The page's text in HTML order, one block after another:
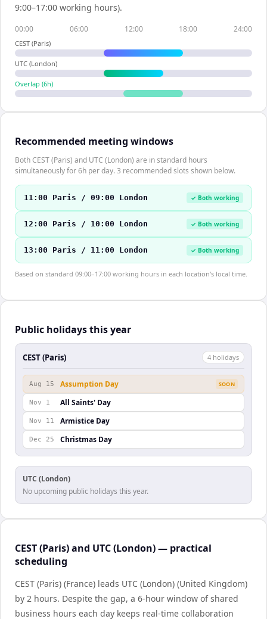
9:00–17:00 working hours).
00:00 06:00 12:00 18:00 24:00
CEST (Paris)
UTC (London)
Overlap (6h)
Recommended meeting windows
Both CEST (Paris) and UTC (London) are in standard hours
simultaneously for 6h per day. 3 recommended slots shown below.
11:00 Paris / 09:00 London ✓ Both working
12:00 Paris / 10:00 London ✓ Both working
13:00 Paris / 11:00 London ✓ Both working
Based on standard 09:00–17:00 working hours in each location's local time.
Public holidays this year
CEST (Paris) 4 holidays
Aug 15 Assumption Day SOON
Nov 1 All Saints' Day
Nov 11 Armistice Day
Dec 25 Christmas Day
UTC (London)
No upcoming public holidays this year.
CEST (Paris) and UTC (London) — practical
scheduling
CEST (Paris) (France) leads UTC (London) (United Kingdom)
by 2 hours. Despite the gap, a 6-hour window of shared
business hours each day keeps real-time collaboration